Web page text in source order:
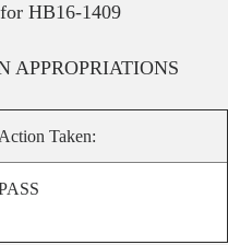
HB16-1409
APPROPRIATIONS
Action Taken: